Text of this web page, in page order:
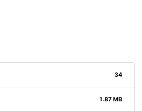
34
1.87 MB